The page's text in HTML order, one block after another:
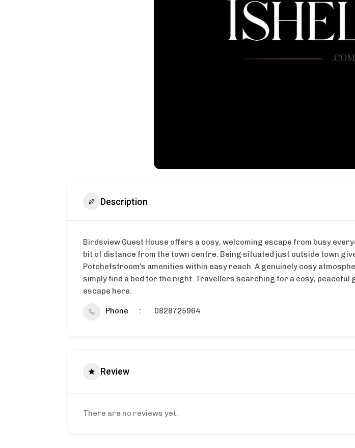
Description
Birdsview Guest House offers a cosy, welcoming escape from busy
bit of distance from the town centre. Being situated just outside town
Potchefstroom’s amenities within easy reach. A genuinely cosy
simply find a bed for the night. Travellers searching for a cosy,
escape here.
Phone 0828725964
Review
There are no reviews yet.